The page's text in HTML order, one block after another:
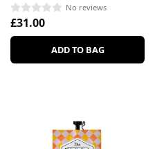
No reviews
£31.00
ADD TO BAG